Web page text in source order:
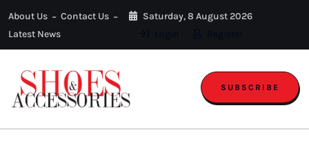
About Us
Contact Us
Latest News
Saturday, 8 August 2026
SUBSCRIBE